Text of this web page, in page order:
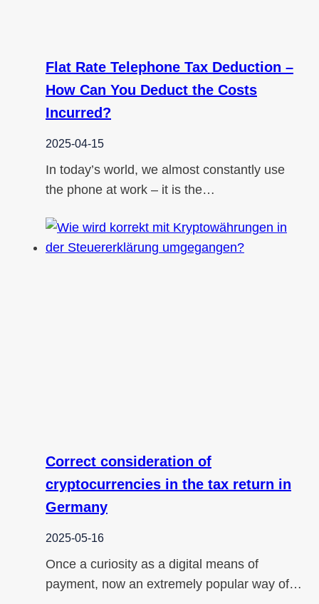
Flat Rate Telephone Tax Deduction –
How Can You Deduct the Costs
Incurred?
2025-04-15
In today’s world, we almost constantly use
the phone at work – it is the…
Correct consideration of
cryptocurrencies in the tax return in
Germany
2025-05-16
Once a curiosity as a digital means of
payment, now an extremely popular way of…